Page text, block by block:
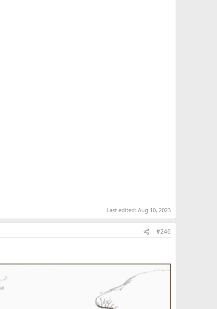
Last edited: Aug 10, 2023
#246